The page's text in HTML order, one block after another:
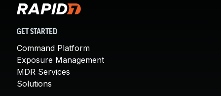
GET STARTED
Command Platform
Exposure Management
MDR Services
Solutions